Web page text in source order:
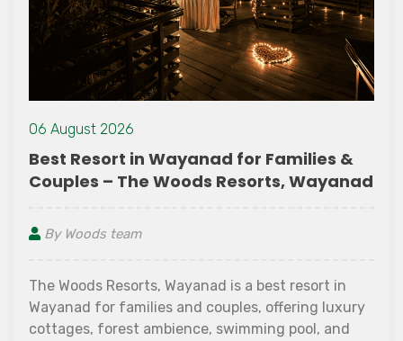
06 August 2026
A Peaceful Couple Friendly Resort in
Wayanad Surrounded by Nature
By Woods team
Couple friendly resort in Wayanad offering
forest views, and premium comfort. Discover
The Woods Resorts is the best resort in